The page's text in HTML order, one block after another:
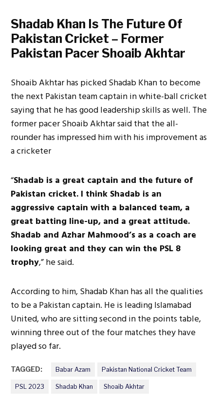
Shadab Khan Is The Future Of
Pakistan Cricket – Former
Pakistan Pacer Shoaib Akhtar
Shoaib Akhtar has picked Shadab Khan to become
the next Pakistan team captain in white-ball cricket
saying that he has good leadership skills as well. The
former pacer Shoaib Akhtar said that the all-
rounder has impressed him with his improvement as
a cricketer
“Shadab is a great captain and the future of
Pakistan cricket. I think Shadab is an
aggressive captain with a balanced team, a
great batting line-up, and a great attitude.
Shadab and Azhar Mahmood’s as a coach are
looking great and they can win the PSL 8
trophy,” he said.
According to him, Shadab Khan has all the qualities
to be a Pakistan captain. He is leading Islamabad
United, who are sitting second in the points table,
winning three out of the four matches they have
played so far.
TAGGED: Babar Azam Pakistan National Cricket Team
PSL 2023 Shadab Khan Shoaib Akhtar